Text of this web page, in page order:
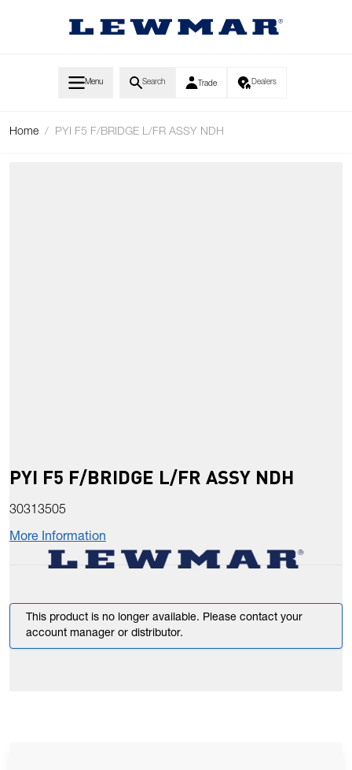
Menu Search Trade Dealers
Home / PYI F5 F/BRIDGE L/FR ASSY NDH
PYI F5 F/BRIDGE L/FR ASSY NDH
30313505
More Information
This product is no longer available. Please contact your
account manager or distributor.